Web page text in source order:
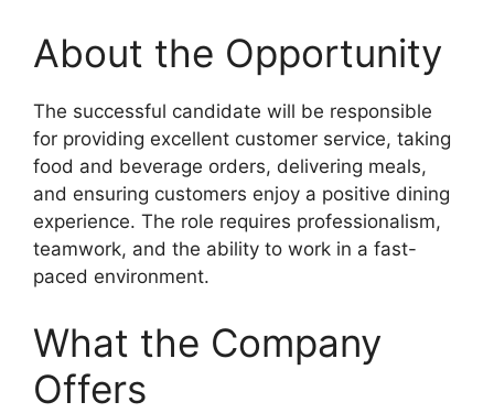
About the Opportunity
The successful candidate will be responsible
for providing excellent customer service, taking
food and beverage orders, delivering meals,
and ensuring customers enjoy a positive dining
experience. The role requires professionalism,
teamwork, and the ability to work in a fast-
paced environment.
What the Company
Offers